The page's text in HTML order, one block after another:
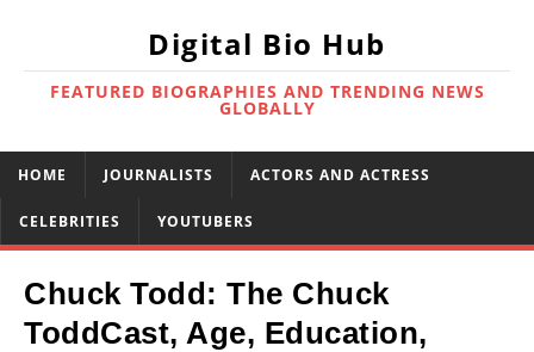
Digital Bio Hub
FEATURED BIOGRAPHIES AND TRENDING NEWS
GLOBALLY
HOME JOURNALISTS ACTORS AND ACTRESS
CELEBRITIES YOUTUBERS
Chuck Todd: The Chuck
ToddCast, Age, Education,